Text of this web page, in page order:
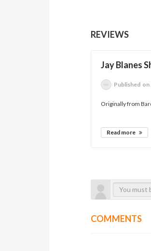
REVIEWS
Jay Blanes
Published on
Originally from
Read more
COMMENTS